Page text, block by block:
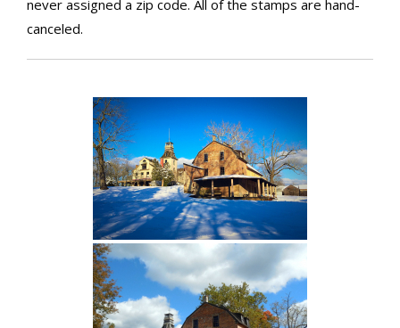
never assigned a zip code. All of the stamps are hand-
canceled.